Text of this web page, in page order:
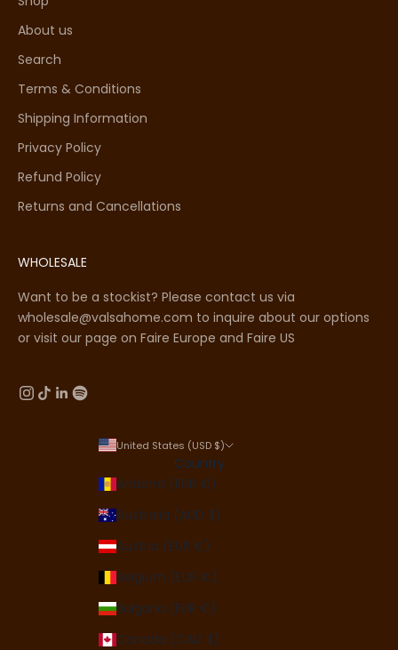
About us
Search
Terms & Conditions
Shipping Information
Privacy Policy
Refund Policy
Returns and Cancellations
WHOLESALE
Want to be a stockist? Please contact us via
wholesale@valsahome.com to inquire about our options
or visit our page on Faire Europe and Faire US
United States (USD $)
Country
Andorra (EUR €)
Australia (AUD $)
Austria (EUR €)
Belgium (EUR €)
Bulgaria (EUR €)
Canada (CAD $)